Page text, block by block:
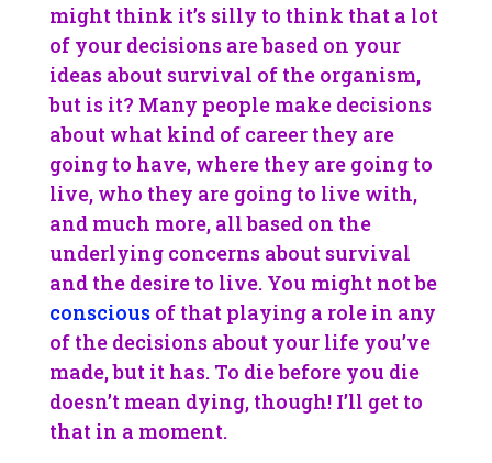
might think it’s silly to think that a lot
of your decisions are based on your
ideas about survival of the organism,
but is it? Many people make decisions
about what kind of career they are
going to have, where they are going to
live, who they are going to live with,
and much more, all based on the
underlying concerns about survival
and the desire to live. You might not be
consciousof that playing a role in any
of the decisions about your life you’ve
made, but it has. To die before you die
doesn’t mean dying, though! I’ll get to
that in a moment.